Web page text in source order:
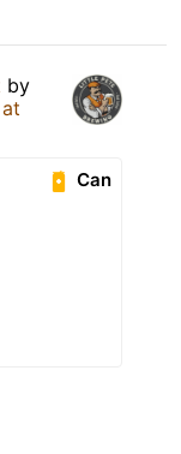
by
Can